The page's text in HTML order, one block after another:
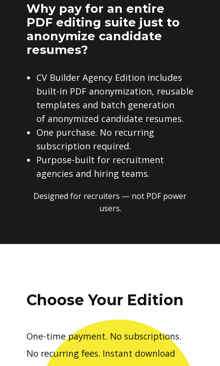
Why pay for an entire
PDF editing suite just to
anonymize candidate
resumes?
CV Builder Agency Edition includes
built-in PDF anonymization, reusable
templates and batch generation
of anonymized candidate resumes.
One purchase. No recurring
subscription required.
Purpose-built for recruitment
agencies and hiring teams.
Designed for recruiters — not PDF power
users.
Choose Your Edition
One-time payment. No subscriptions.
No recurring fees. Instant download